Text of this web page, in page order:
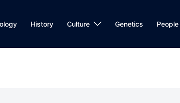
History Culture Genetics People